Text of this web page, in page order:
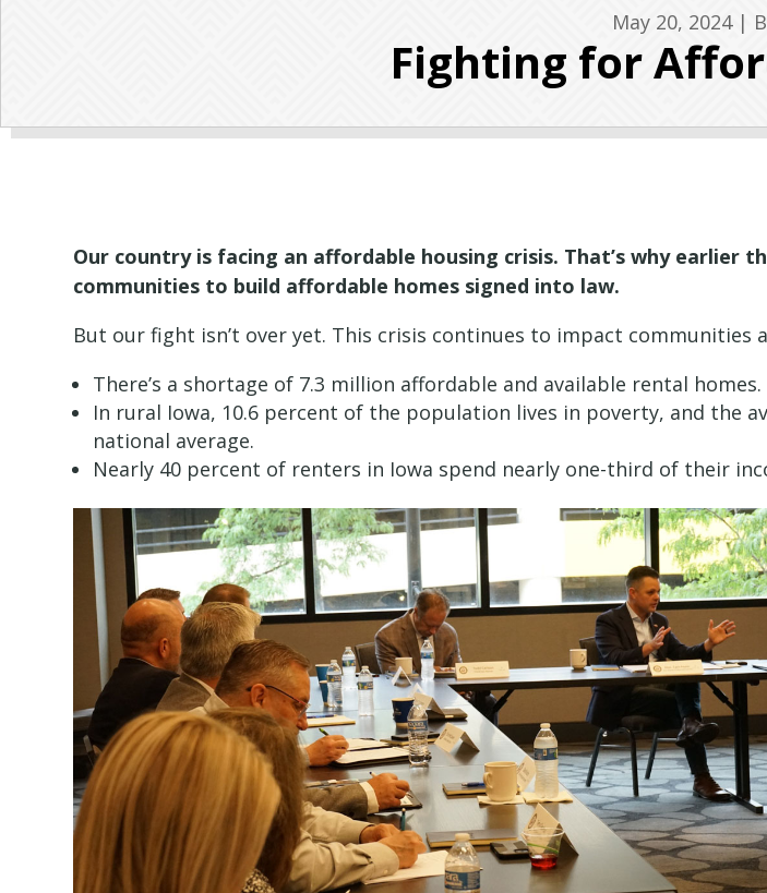
May 20, 2024|
Fighting for
Our country is facing an affordable housing crisis. That’s why
communities to build affordable homes signed into law.
But our fight isn’t over yet. This crisis continues to impact communities
There’s a shortage of 7.3 million affordable and available rental homes.
In rural Iowa, 10.6 percent of the population lives in poverty, and the
national average.
Nearly 40 percent of renters in Iowa spend nearly one-third of their